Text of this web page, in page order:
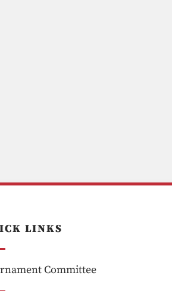
LINKS
Committee